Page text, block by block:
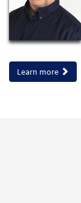
Learn more